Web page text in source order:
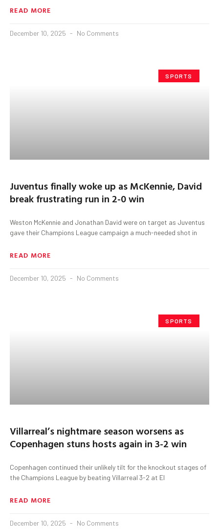
READ MORE
December 10, 2025 No Comments
SPORTS
Juventus finally woke up as McKennie, David
break frustrating run in 2-0 win
Weston McKennie and Jonathan David were on target as Juventus
gave their Champions League campaign a much-needed shot in
READ MORE
December 10, 2025 No Comments
SPORTS
Villarreal’s nightmare season worsens as
Copenhagen stuns hosts again in 3-2 win
Copenhagen continued their unlikely tilt for the knockout stages of
the Champions League by beating Villarreal 3-2 at El
READ MORE
December 10, 2025 No Comments